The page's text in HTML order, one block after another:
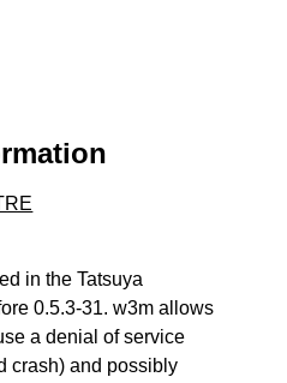
in the Tatsuya
0.5.3-31. w3m allows
a denial of service
crash) and possibly